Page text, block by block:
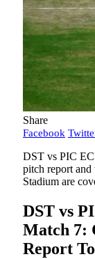
Share
Facebook
DST vs PIC
pitch report and
Stadium are
DST vs
Match 7:
Report